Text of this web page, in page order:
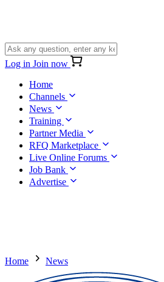
Log in Join now
Home
Channels
News
Training
Partner Media
RFQ Marketplace
Live Online Forums
Job Bank
Advertise
Home News